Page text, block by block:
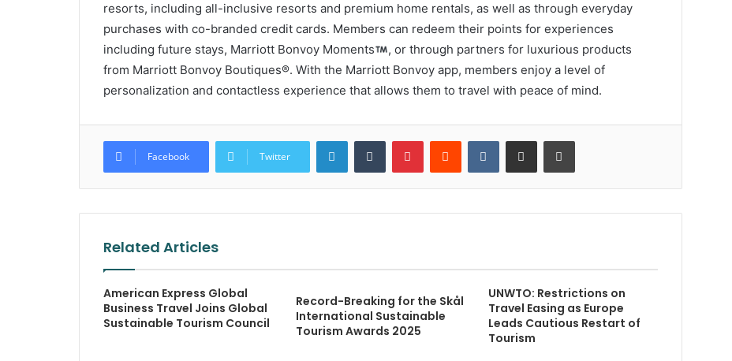
resorts, including all-inclusive resorts and premium home rentals, as well as through everyday
purchases with co-branded credit cards. Members can redeem their points for experiences
including future stays, Marriott Bonvoy Moments
, or through partners for luxurious products
from Marriott Bonvoy Boutiques®. With the Marriott Bonvoy app, members enjoy a level of
personalization and contactless experience that allows them to travel with peace of mind.
Facebook Twitter
LinkedInTumblr PinterestReddit VKontakteShare via Email Print
Related Articles
American Express Global
Business Travel Joins Global
Sustainable Tourism Council
Record-Breaking for the Skål
International Sustainable
Tourism Awards 2025
UNWTO: Restrictions on
Travel Easing as Europe
Leads Cautious Restart of
Tourism